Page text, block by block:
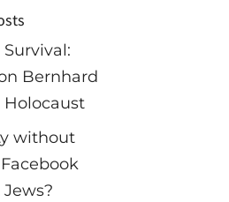
Bernhard
without
Facebook